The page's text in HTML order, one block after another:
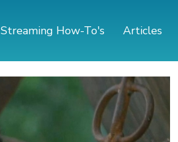
Streaming How-To's Articles